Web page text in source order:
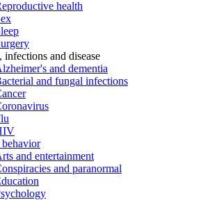
health
infections and disease
and dementia
and fungal infections
and entertainment
and paranormal